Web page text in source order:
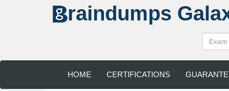
raindumps
HOME CERTIFICATIONS